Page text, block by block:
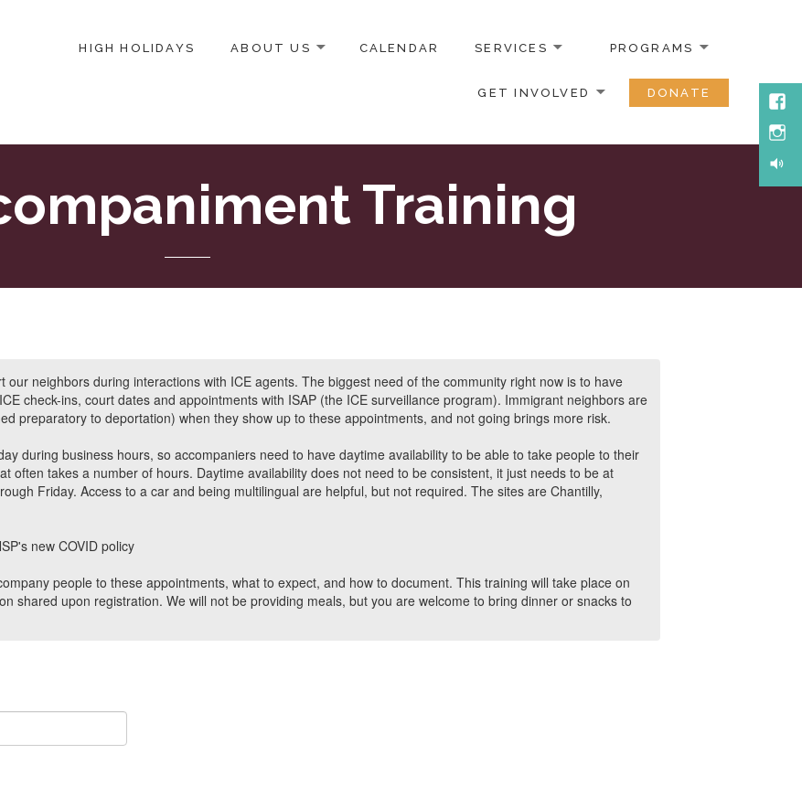
JEWISH COMMUNITY IN DC
HIGH HOLIDAYS ABOUT US CALENDAR SERVICES PROGRAMS
GET INVOLVED DONATE
Training